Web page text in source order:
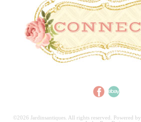
©2026 Jardinsantiques. All rights reserved. Powered by